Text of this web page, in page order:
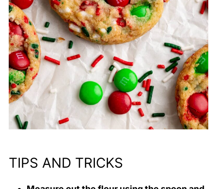
TIPS AND TRICKS